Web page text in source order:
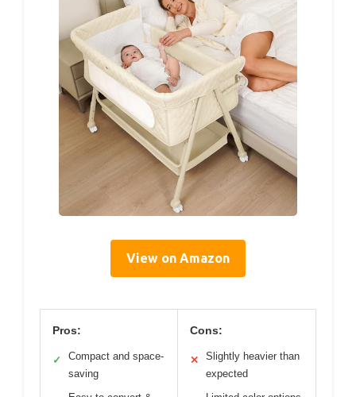
View on Amazon
Pros:
✓
Compact and space-
saving
Cons:
✕
Slightly heavier than
expected